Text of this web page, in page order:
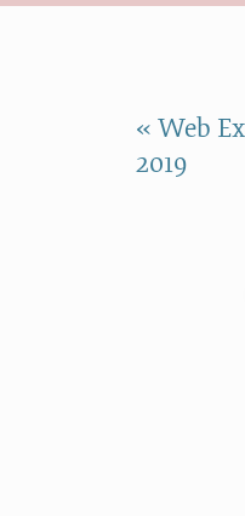
« Web
2019